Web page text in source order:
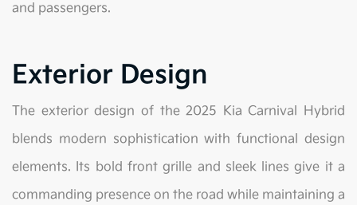
and passengers.
Exterior Design
The exterior design of the 2025 Kia Carnival Hybrid
blends modern sophistication with functional design
elements. Its bold front grille and sleek lines give it a
commanding presence on the road while maintaining a